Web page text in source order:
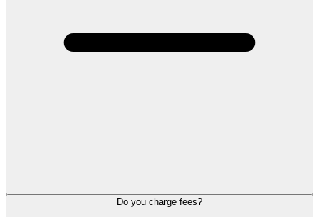
Do you charge fees?